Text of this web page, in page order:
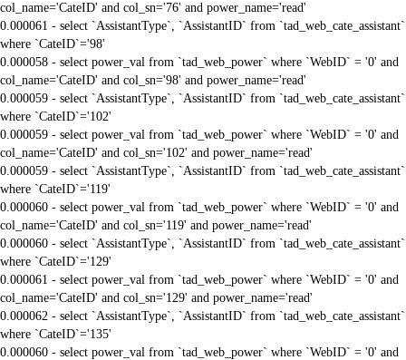
col_name='CateID' and col_sn='76' and power_name='read'
0.000061 - select `AssistantType`, `AssistantID` from `tad_web_cate_assistant`
where `CateID`='98'
0.000058 - select power_val from `tad_web_power` where `WebID` = '0' and
col_name='CateID' and col_sn='98' and power_name='read'
0.000059 - select `AssistantType`, `AssistantID` from `tad_web_cate_assistant`
where `CateID`='102'
0.000059 - select power_val from `tad_web_power` where `WebID` = '0' and
col_name='CateID' and col_sn='102' and power_name='read'
0.000059 - select `AssistantType`, `AssistantID` from `tad_web_cate_assistant`
where `CateID`='119'
0.000060 - select power_val from `tad_web_power` where `WebID` = '0' and
col_name='CateID' and col_sn='119' and power_name='read'
0.000060 - select `AssistantType`, `AssistantID` from `tad_web_cate_assistant`
where `CateID`='129'
0.000061 - select power_val from `tad_web_power` where `WebID` = '0' and
col_name='CateID' and col_sn='129' and power_name='read'
0.000062 - select `AssistantType`, `AssistantID` from `tad_web_cate_assistant`
where `CateID`='135'
0.000060 - select power_val from `tad_web_power` where `WebID` = '0' and